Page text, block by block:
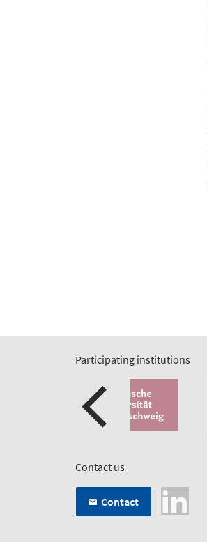
Participating institutions
Contact us
Contact